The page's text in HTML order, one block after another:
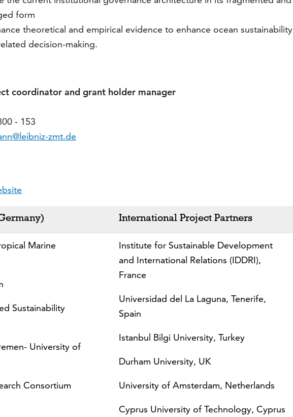
form
theoretical and empirical evidence to enhance ocean sustainability
decision-making.
coordinator and grant holder manager
- 153
zmt.de
International Project Partners
Marine
Sustainability
University of
Consortium
Institute for Sustainable Development
and International Relations (IDDRI),
France
Universidad del La Laguna, Tenerife,
Spain
Istanbul Bilgi University, Turkey
Durham University, UK
University of Amsterdam, Netherlands
Cyprus University of Technology, Cyprus